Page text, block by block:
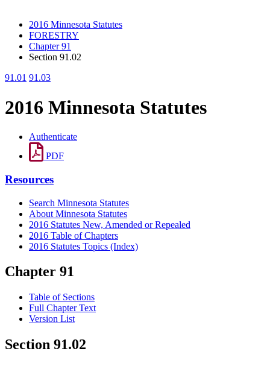
2016 Minnesota Statutes
FORESTRY
Chapter 91
Section 91.02
91.01 91.03
2016 Minnesota Statutes
Authenticate
PDF
Resources
Search Minnesota Statutes
About Minnesota Statutes
2016 Statutes New, Amended or Repealed
2016 Table of Chapters
2016 Statutes Topics (Index)
Chapter 91
Table of Sections
Full Chapter Text
Version List
Section 91.02